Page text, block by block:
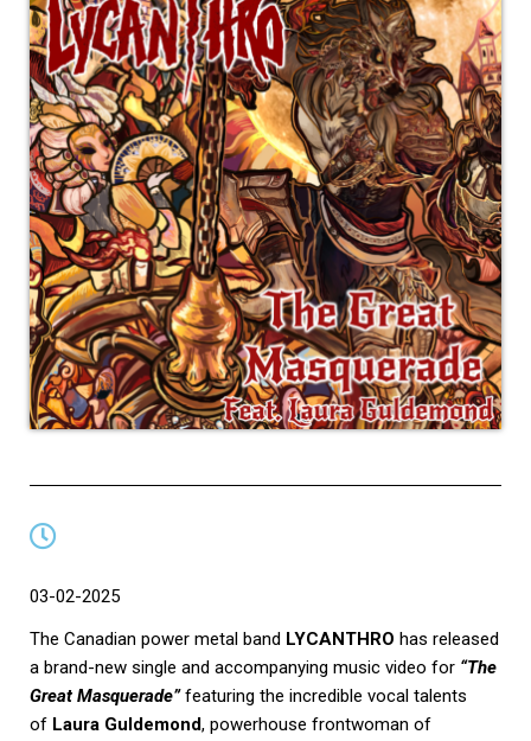
03-02-2025
The Canadian power metal band LYCANTHRO has released
a brand-new single and accompanying music video for “The
Great Masquerade”featuring the incredible vocal talents
of Laura Guldemond, powerhouse frontwoman of